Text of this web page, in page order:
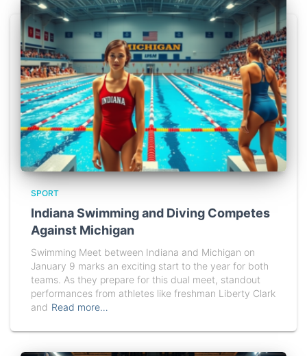
SPORT
Indiana Swimming and Diving Competes
Against Michigan
Swimming Meet between Indiana and Michigan on
January 9 marks an exciting start to the year for both
teams. As they prepare for this dual meet, standout
performances from athletes like freshman Liberty Clark
and Read more…